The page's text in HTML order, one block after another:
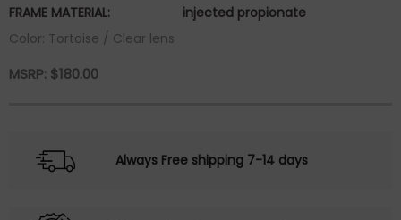
FRAME MATERIAL:
injected propionate
Color: Tortoise / Clear lens
MSRP: $180.00
Always Free shipping 7-14 days